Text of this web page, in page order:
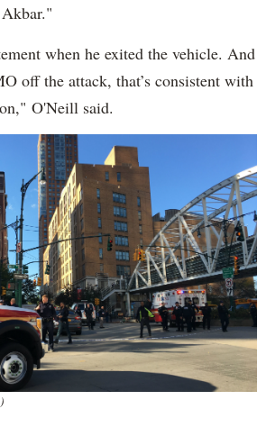
when he exited the vehicle. And
off the attack, that’s consistent with
O'Neill said.